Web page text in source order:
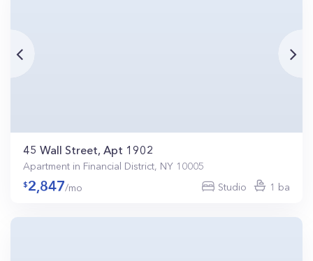
45 Wall Street, Apt 1902
Apartment in Financial District, NY 10005
2,847/mo Studio 1 ba